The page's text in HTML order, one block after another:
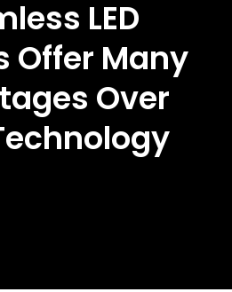
LED
Offer Many
Over